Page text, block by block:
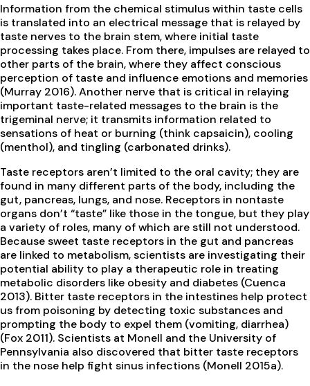
Information from the chemical stimulus within taste cells
is translated into an electrical message that is relayed by
taste nerves to the brain stem, where initial taste
processing takes place. From there, impulses are relayed to
other parts of the brain, where they affect conscious
perception of taste and influence emotions and memories
(Murray 2016). Another nerve that is critical in relaying
important taste-related messages to the brain is the
trigeminal nerve; it transmits information related to
sensations of heat or burning (think capsaicin), cooling
(menthol), and tingling (carbonated drinks).
Taste receptors aren’t limited to the oral cavity; they are
found in many different parts of the body, including the
gut, pancreas, lungs, and nose. Receptors in nontaste
organs don’t “taste” like those in the tongue, but they play
a variety of roles, many of which are still not understood.
Because sweet taste receptors in the gut and pancreas
are linked to metabolism, scientists are investigating their
potential ability to play a therapeutic role in treating
metabolic disorders like obesity and diabetes (Cuenca
2013). Bitter taste receptors in the intestines help protect
us from poisoning by detecting toxic substances and
prompting the body to expel them (vomiting, diarrhea)
(Fox 2011). Scientists at Monell and the University of
Pennsylvania also discovered that bitter taste receptors
in the nose help fight sinus infections (Monell 2015a).